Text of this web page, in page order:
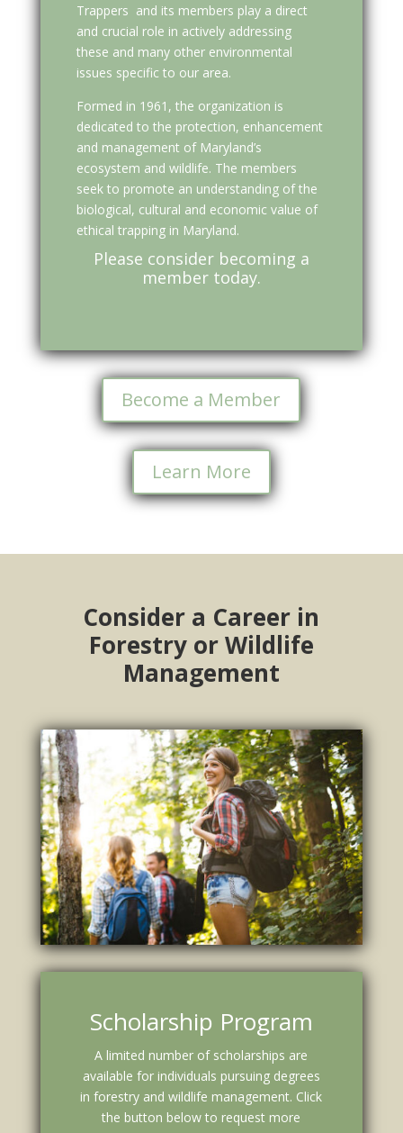
Trappers and its members play a direct
and crucial role in actively addressing
these and many other environmental
issues specific to our area.
Formed in 1961, the organization is
dedicated to the protection, enhancement
and management of Maryland’s
ecosystem and wildlife. The members
seek to promote an understanding of the
biological, cultural and economic value of
ethical trapping in Maryland.
Please consider becoming a
member today.
Become a Member
Learn More
Consider a Career in
Forestry or Wildlife
Management
Scholarship Program
A limited number of scholarships are
available for individuals pursuing degrees
in forestry and wildlife management. Click
the button below to request more